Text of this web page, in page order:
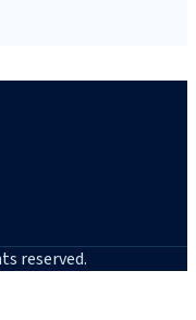
reserved.